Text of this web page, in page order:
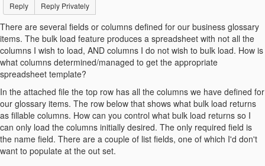
Reply Reply Privately
There are several fields or columns defined for our business glossary
items. The bulk load feature produces a spreadsheet with not all the
columns I wish to load, AND columns I do not wish to bulk load. How is
what columns determined/managed to get the appropriate
spreadsheet template?
In the attached file the top row has all the columns we have defined for
our glossary items. The row below that shows what bulk load returns
as fillable columns. How can you control what bulk load returns so I
can only load the columns initially desired. The only required field is
the name field. There are a couple of list fields, one of which I'd don't
want to populate at the out set.